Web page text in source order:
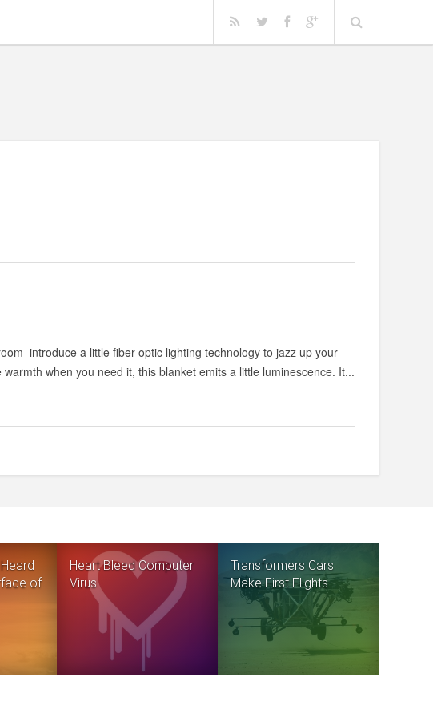
a little fiber optic lighting technology to jazz up your
when you need it, this blanket emits a little luminescence. It...
of
Heart Bleed Computer
Virus
Transformers Cars
Make First Flights